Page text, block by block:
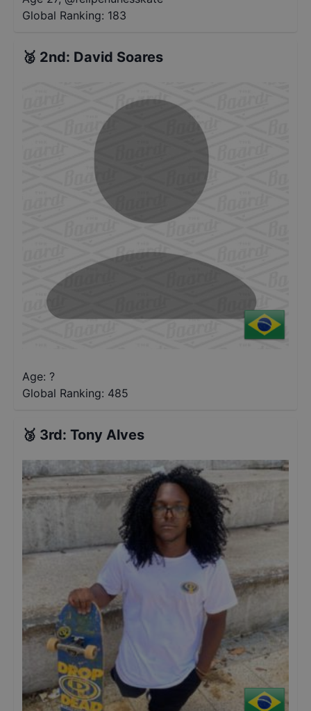
Global Ranking: 183
🥈 2nd: David Soares
Age: ?
Global Ranking: 485
🥉 3rd: Tony Alves